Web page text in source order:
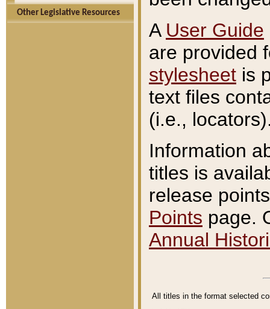
Other Legislative Resources
A User Guide
are provided
stylesheet is
text files
(i.e.,
Information
titles is
release
Points page.
Annual
All titles in the format selected